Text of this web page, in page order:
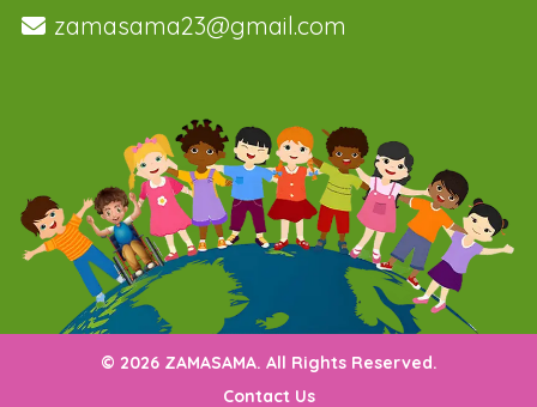
zamasama23@gmail.com
© 2026 ZAMASAMA. All Rights Reserved.
Contact Us